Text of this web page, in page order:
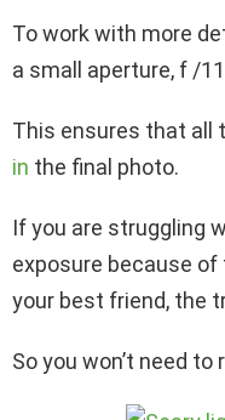
To work with more
a small aperture, f /
This ensures that all
in the final photo.
If you are struggling
exposure because
your best friend, the
So you won’t need to